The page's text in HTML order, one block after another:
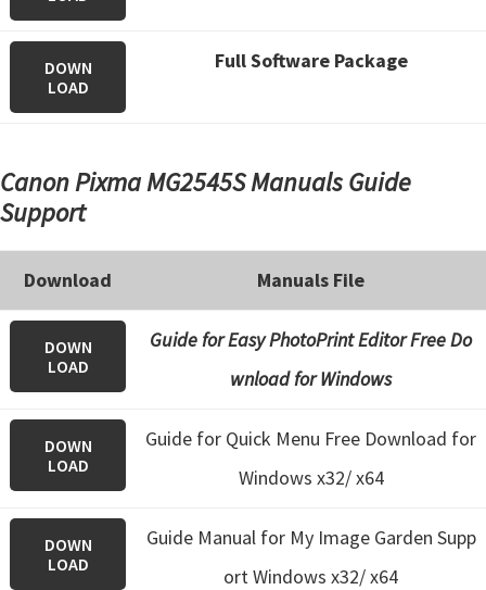
DOWN
LOAD
Full Software Package
Canon Pixma MG2545S Manuals Guide
Support
Download Manuals File
DOWN
LOAD
Guide for Easy PhotoPrint Editor Free Do
wnload for Windows
DOWN
LOAD
Guide for Quick Menu Free Download for
Windows x32/ x64
DOWN
LOAD
Guide Manual for My Image Garden Supp
ort Windows x32/ x64